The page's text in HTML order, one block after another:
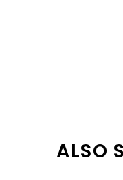
ALSO